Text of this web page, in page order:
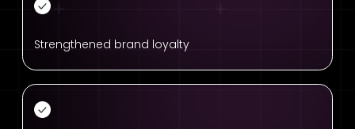
Strengthened brand loyalty